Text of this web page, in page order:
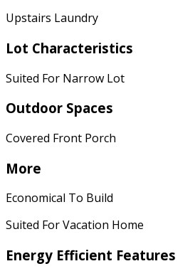
Upstairs Laundry
Lot Characteristics
Suited For Narrow Lot
Outdoor Spaces
Covered Front Porch
More
Economical To Build
Suited For Vacation Home
Energy Efficient Features